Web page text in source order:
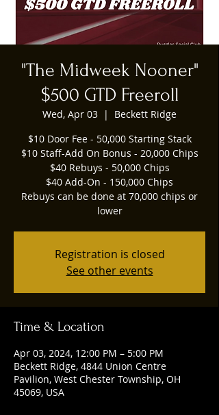
"The Midweek Nooner"
$500 GTD Freeroll
Wed, Apr 03
  |
Beckett Ridge
$10 Door Fee - 50,000 Starting Stack
$10 Staff-Add On Bonus - 20,000 Chips
$40 Rebuys - 50,000 Chips
$40 Add-On - 150,000 Chips
Rebuys can be done at 70,000 chips or
lower
Registration is closed
See other events
Time & Location
Apr 03, 2024, 12:00 PM – 5:00 PM
Beckett Ridge, 4844 Union Centre
Pavilion, West Chester Township, OH
45069, USA